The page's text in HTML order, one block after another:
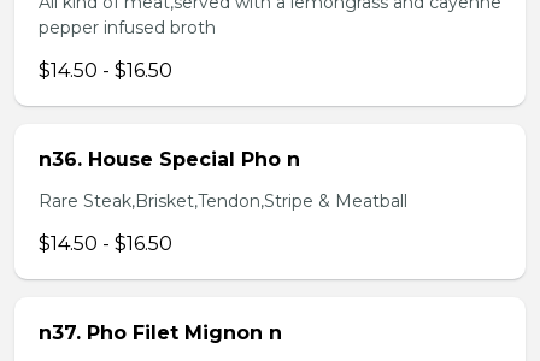
pepper infused broth
$14.50 - $16.50
n36. House Special Pho n
Rare Steak,Brisket,Tendon,Stripe & Meatball
$14.50 - $16.50
n37. Pho Filet Mignon n